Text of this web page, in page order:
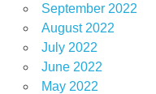
September 2022
August 2022
July 2022
June 2022
May 2022